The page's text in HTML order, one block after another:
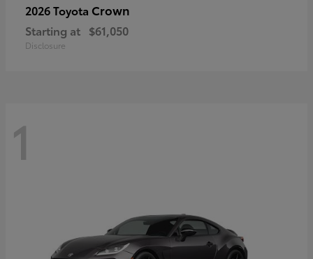
2026 Toyota Crown
Starting at $61,050
Disclosure
1